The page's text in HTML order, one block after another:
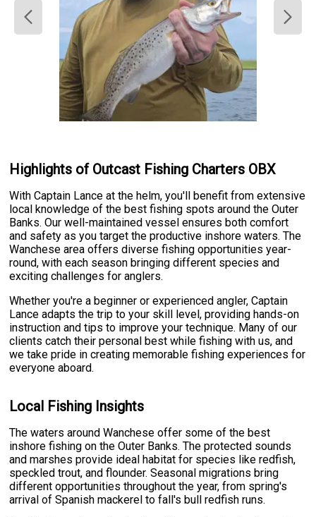
Highlights of Outcast Fishing Charters OBX
With Captain Lance at the helm, you'll benefit from extensive
local knowledge of the best fishing spots around the Outer
Banks. Our well-maintained vessel ensures both comfort
and safety as you target the productive inshore waters. The
Wanchese area offers diverse fishing opportunities year-
round, with each season bringing different species and
exciting challenges for anglers.
Whether you're a beginner or experienced angler, Captain
Lance adapts the trip to your skill level, providing hands-on
instruction and tips to improve your technique. Many of our
clients catch their personal best while fishing with us, and
we take pride in creating memorable fishing experiences for
everyone aboard.
Local Fishing Insights
The waters around Wanchese offer some of the best
inshore fishing on the Outer Banks. The protected sounds
and marshes provide ideal habitat for species like redfish,
speckled trout, and flounder. Seasonal migrations bring
different opportunities throughout the year, from spring's
arrival of Spanish mackerel to fall's bull redfish runs.